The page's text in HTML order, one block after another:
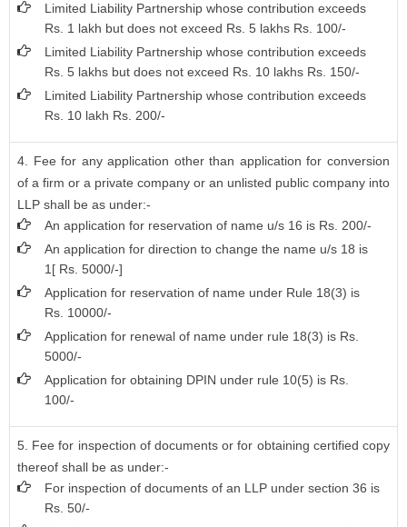
Limited Liability Partnership whose contribution exceeds
Rs. 1 lakh but does not exceed Rs. 5 lakhs Rs. 100/-
Limited Liability Partnership whose contribution exceeds
Rs. 5 lakhs but does not exceed Rs. 10 lakhs Rs. 150/-
Limited Liability Partnership whose contribution exceeds
Rs. 10 lakh Rs. 200/-
4. Fee for any application other than application for conversion
of a firm or a private company or an unlisted public company into
LLP shall be as under:-
An application for reservation of name u/s 16 is Rs. 200/-
An application for direction to change the name u/s 18 is
1[ Rs. 5000/-]
Application for reservation of name under Rule 18(3) is
Rs. 10000/-
Application for renewal of name under rule 18(3) is Rs.
5000/-
Application for obtaining DPIN under rule 10(5) is Rs.
100/-
5. Fee for inspection of documents or for obtaining certified copy
thereof shall be as under:-
For inspection of documents of an LLP under section 36 is
Rs. 50/-